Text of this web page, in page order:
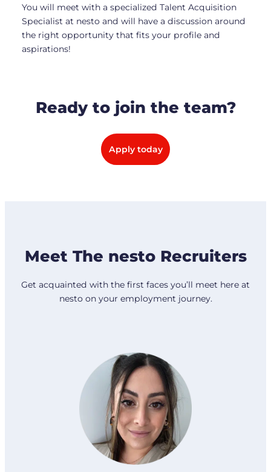
You will meet with a specialized Talent Acquisition
Specialist at nesto and will have a discussion around
the right opportunity that fits your profile and
aspirations!
Ready to join the team?
Apply today
Meet The nesto Recruiters
Get acquainted with the first faces you’ll meet here at
nesto on your employment journey.